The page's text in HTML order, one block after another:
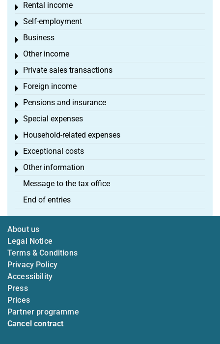
Rental income
Toggle menu
Self-employment
Toggle menu
Business
Toggle menu
Other income
Toggle menu
Private sales transactions
Toggle menu
Foreign income
Toggle menu
Pensions and insurance
Toggle menu
Special expenses
Toggle menu
Household-related expenses
Toggle menu
Exceptional costs
Toggle menu
Other information
Toggle menu
Message to the tax office
End of entries
About us
Legal Notice
Terms & Conditions
Privacy Policy
Accessibility
Press
Prices
Partner programme
Cancel contract